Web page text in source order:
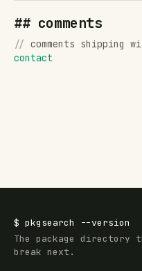
## comments
// comments shipping
contact
$ pkgsearch
--version
The package
break next.